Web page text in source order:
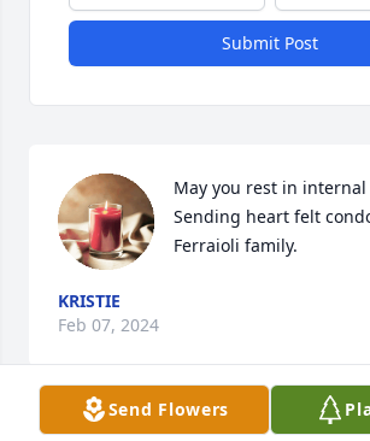
Submit Post
May you rest in internal
Sending heart felt
Ferraioli family.
KRISTIE
Feb 07, 2024
Send Flowers